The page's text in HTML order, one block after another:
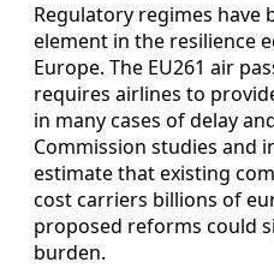
Regulatory regimes have
element in the resilience
Europe. The EU261 air
requires airlines to
in many cases of delay
Commission studies and
estimate that existing
cost carriers billions of
proposed reforms could
burden.